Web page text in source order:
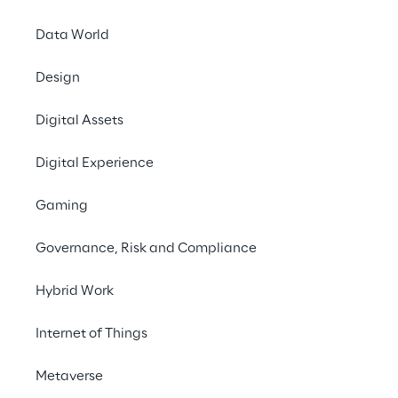
Data World
Design
Digital Assets
Digital Experience
Gaming
Governance, Risk and Compliance
Hybrid Work
Internet of Things
Metaverse
The spreading of
significant benefits,
This workshop
Cars, Electric
derive from the
We invite you to join
For more